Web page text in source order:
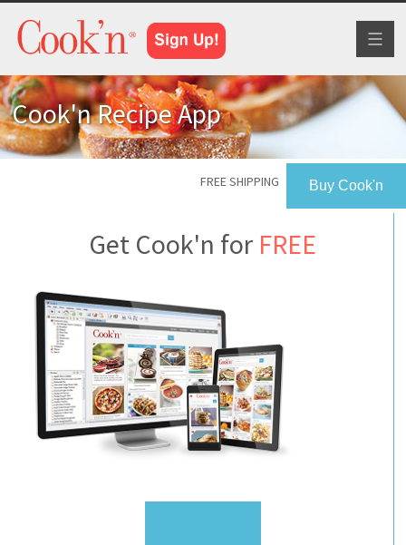
Cook'n Recipe App
Buy Cook'n
FREE SHIPPING
Get Cook'n for FREE